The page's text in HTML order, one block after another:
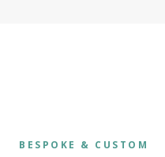
BESPOKE & CUSTOM